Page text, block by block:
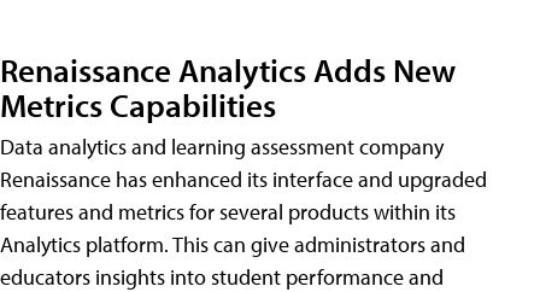
Renaissance Analytics Adds New
Metrics Capabilities
Data analytics and learning assessment company
Renaissance has enhanced its interface and upgraded
features and metrics for several products within its
Analytics platform. This can give administrators and
educators insights into student performance and